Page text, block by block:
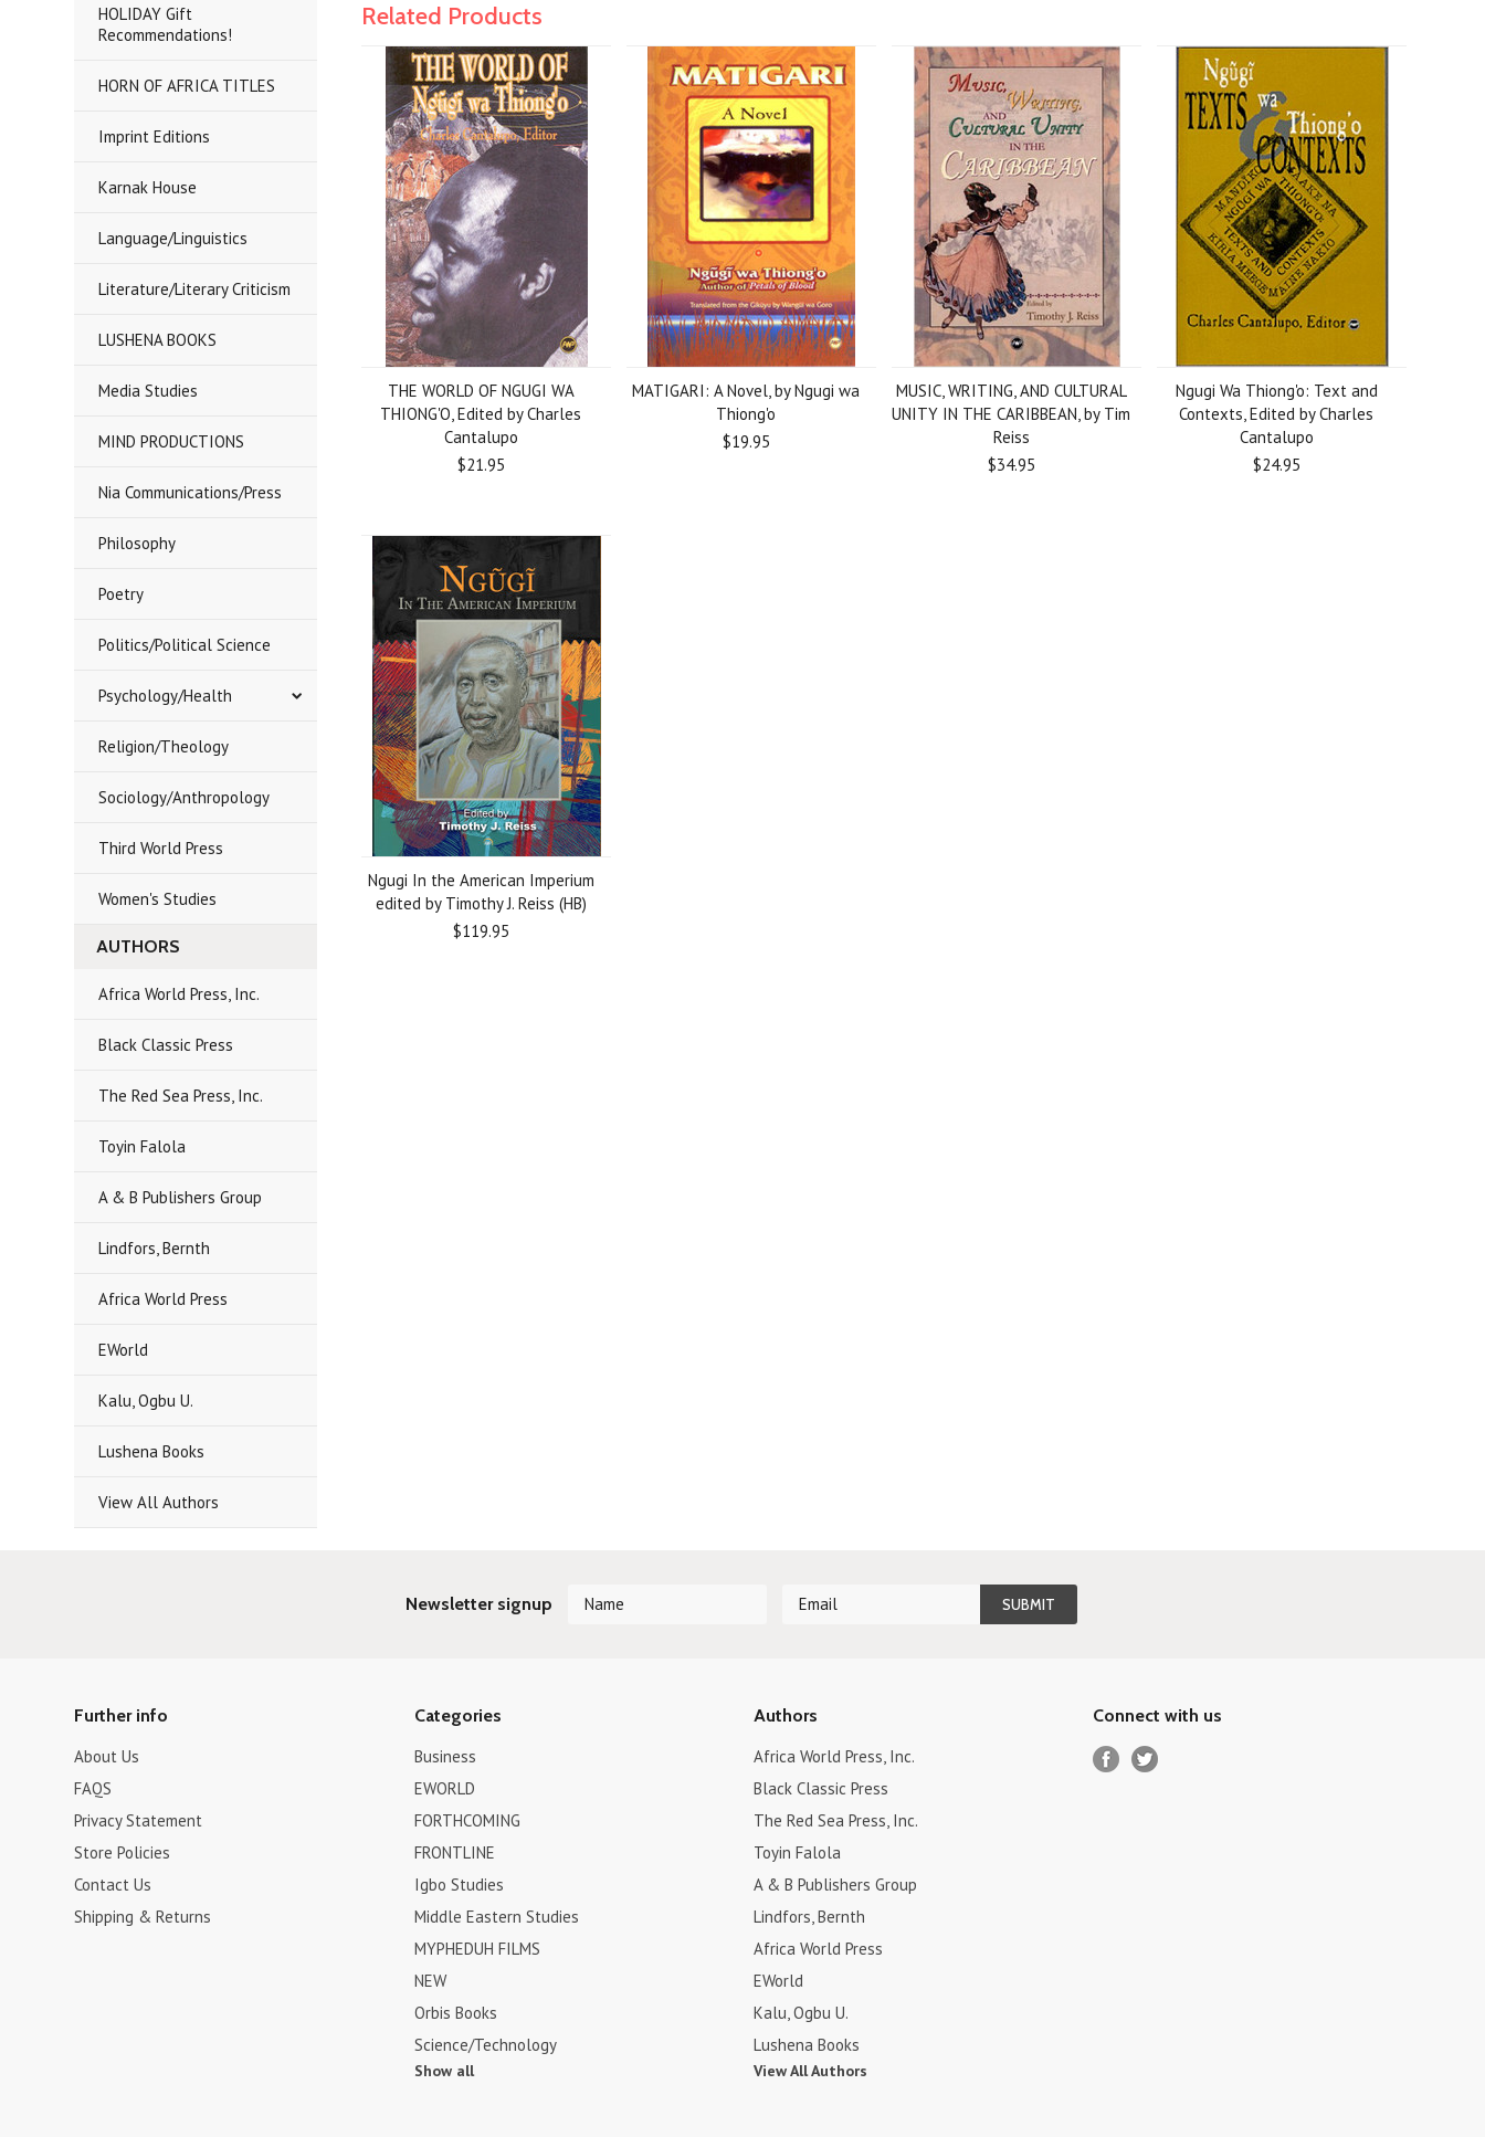
HOLIDAY Gift
Recommendations!
HORN OF AFRICA TITLES
Imprint Editions
Karnak House
Language/Linguistics
Literature/Literary Criticism
LUSHENA BOOKS
Media Studies
MIND PRODUCTIONS
Nia Communications/Press
Philosophy
Poetry
Politics/Political Science
Psychology/Health
Religion/Theology
Sociology/Anthropology
Third World Press
Women's Studies
AUTHORS
Africa World Press, Inc.
Black Classic Press
The Red Sea Press, Inc.
Toyin Falola
A & B Publishers Group
Lindfors, Bernth
Africa World Press
EWorld
Kalu, Ogbu U.
Lushena Books
View All Authors
Related Products
THE WORLD OF NGUGI WA
THIONG'O, Edited by Charles
Cantalupo
$21.95
MATIGARI: A Novel, by Ngugi wa
Thiong'o
$19.95
MUSIC, WRITING, AND CULTURAL
UNITY IN THE CARIBBEAN, by Tim
Reiss
$34.95
Ngugi Wa Thiong'o: Text and
Contexts, Edited by Charles
Cantalupo
$24.95
Ngugi In the American Imperium
edited by Timothy J. Reiss (HB)
$119.95
Newsletter signup
Further info
About Us
FAQS
Privacy Statement
Store Policies
Contact Us
Shipping & Returns
Categories
Business
EWORLD
FORTHCOMING
FRONTLINE
Igbo Studies
Middle Eastern Studies
MYPHEDUH FILMS
NEW
Orbis Books
Science/Technology
Show all
Authors
Africa World Press, Inc.
Black Classic Press
The Red Sea Press, Inc.
Toyin Falola
A & B Publishers Group
Lindfors, Bernth
Africa World Press
EWorld
Kalu, Ogbu U.
Lushena Books
View All Authors
Connect with us